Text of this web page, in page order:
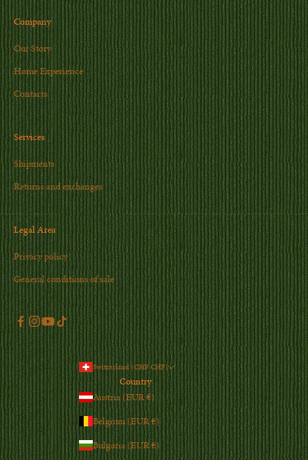
Company
Our Story
Home Experience
Contacts
Services
Shipments
Returns and exchanges
Legal Area
Privacy policy
General conditions of sale
Switzerland (CHF CHF)
Country
Austria (EUR €)
Belgium (EUR €)
Bulgaria (EUR €)